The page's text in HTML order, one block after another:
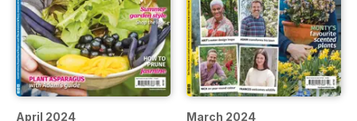
April 2024 March 2024